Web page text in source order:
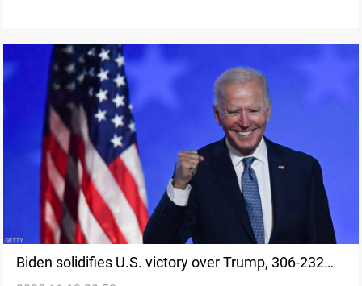
Biden solidifies U.S. victory over Trump, 306-232